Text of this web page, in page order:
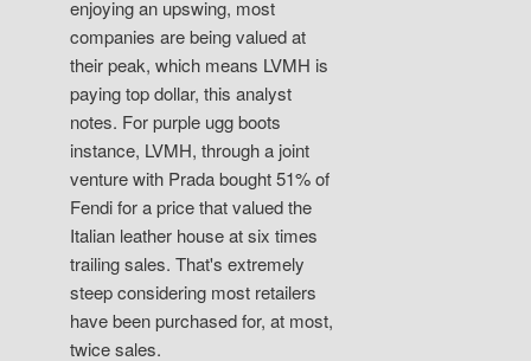
enjoying an upswing, most
companies are being valued at
their peak, which means LVMH is
paying top dollar, this analyst
notes. For purple ugg boots
instance, LVMH, through a joint
venture with Prada bought 51% of
Fendi for a price that valued the
Italian leather house at six times
trailing sales. That's extremely
steep considering most retailers
have been purchased for, at most,
twice sales.